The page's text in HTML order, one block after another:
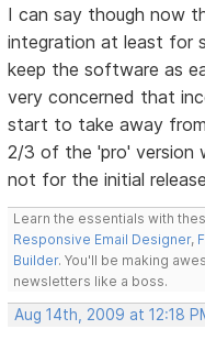
I can say though now
integration at least for
keep the software as
very concerned that
start to take away
2/3 of the 'pro' version
not for the initial
Learn the essentials with
Responsive Email Designer,
Builder. You'll be making
newsletters like a boss.
Aug 14th, 2009 at 12:18